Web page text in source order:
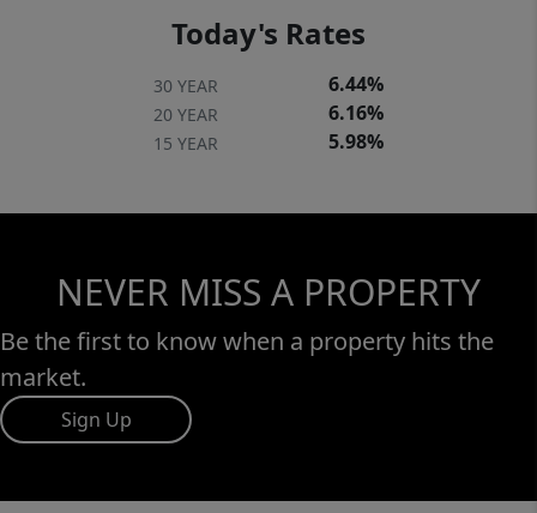
Today's Rates
30 YEAR 6.44%
20 YEAR 6.16%
15 YEAR 5.98%
NEVER MISS A PROPERTY
Be the first to know when a property hits the
market.
Sign Up